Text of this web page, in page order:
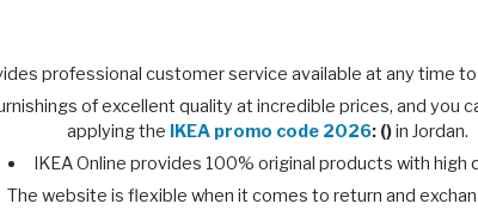
professional customer service available at any time
of excellent quality at incredible prices, and you
applying the IKEA promo code 2026: ()in Jordan.
IKEA Online provides 100% original products with high
The website is flexible when it comes to return and